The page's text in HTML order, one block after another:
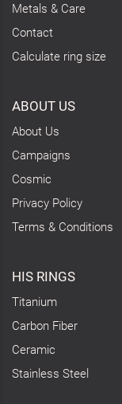
Metals & Care
Contact
Calculate ring size
ABOUT US
About Us
Campaigns
Cosmic
Privacy Policy
Terms & Conditions
HIS RINGS
Titanium
Carbon Fiber
Ceramic
Stainless Steel